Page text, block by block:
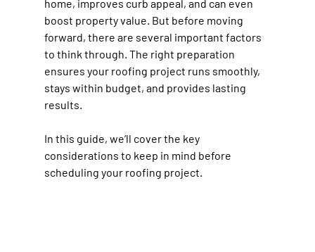
home, improves curb appeal, and can even
boost property value. But before moving
forward, there are several important factors
to think through. The right preparation
ensures your roofing project runs smoothly,
stays within budget, and provides lasting
results.
In this guide, we’ll cover the key
considerations to keep in mind before
scheduling your roofing project.